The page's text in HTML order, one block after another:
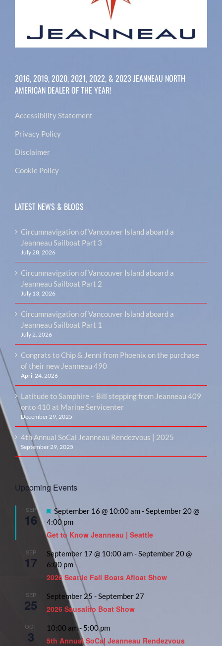
2016, 2019, 2020, 2021, 2022, & 2023 JEANNEAU NORTH
AMERICAN DEALER OF THE YEAR!
Accessibility Statement
Privacy Policy
Disclaimer
Cookie Policy
LATEST NEWS & BLOGS
Circumnavigation of Vancouver Island aboard a
Jeanneau Sailboat Part 3
July 28, 2026
Circumnavigation of Vancouver Island aboard a
Jeanneau Sailboat Part 2
July 13, 2026
Circumnavigation of Vancouver Island aboard a
Jeanneau Sailboat Part 1
July 2, 2026
Congrats to Chip & Jenni from Phoenix on the purchase
of their new Jeanneau 490
April 24, 2026
Latitude to Samphire – Bill stepping from Jeanneau 409
onto 410 at Marine Servicenter
December 29, 2025
4th Annual SoCal Jeanneau Rendezvous | 2025
September 29, 2025
Upcoming Events
SEP
16
Featured
September 16 @ 10:00 am-September 20 @
4:00 pm
Get to Know Jeanneau | Seattle
SEP
17
September 17 @ 10:00 am-September 20 @
6:00 pm
2026 Seattle Fall Boats Afloat Show
SEP
25
September 25 -September 27
2026 Sausalito Boat Show
OCT
3
10:00 am- 5:00 pm
5th Annual SoCal Jeanneau Rendezvous